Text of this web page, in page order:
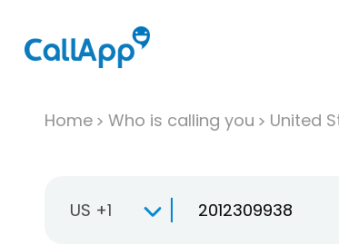
Home Who is calling you United
US +1